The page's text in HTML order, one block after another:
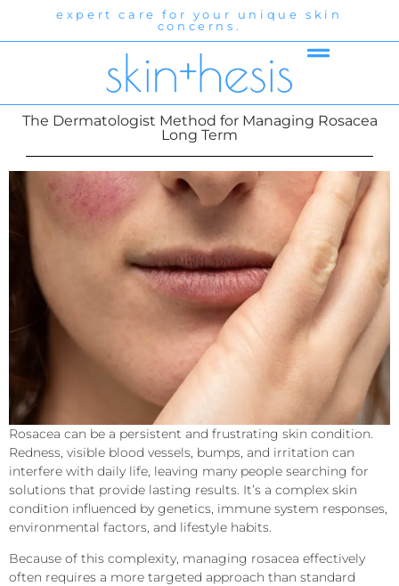
expert care for your unique skin
concerns.
The Dermatologist Method for Managing Rosacea
Long Term
Rosacea can be a persistent and frustrating skin condition.
Redness, visible blood vessels, bumps, and irritation can
interfere with daily life, leaving many people searching for
solutions that provide lasting results. It’s a complex skin
condition influenced by genetics, immune system responses,
environmental factors, and lifestyle habits.
Because of this complexity, managing rosacea effectively
often requires a more targeted approach than standard